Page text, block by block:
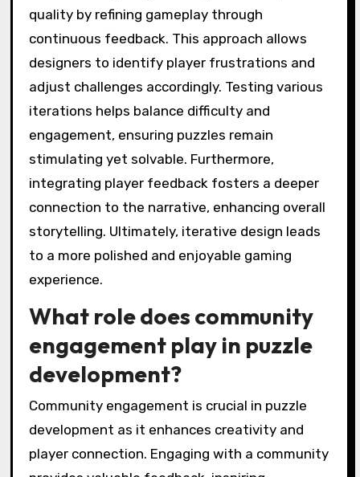
quality by refining gameplay through
continuous feedback. This approach allows
designers to identify player frustrations and
adjust challenges accordingly. Testing various
iterations helps balance difficulty and
engagement, ensuring puzzles remain
stimulating yet solvable. Furthermore,
integrating player feedback fosters a deeper
connection to the narrative, enhancing overall
storytelling. Ultimately, iterative design leads
to a more polished and enjoyable gaming
experience.
What role does community
engagement play in puzzle
development?
Community engagement is crucial in puzzle
development as it enhances creativity and
player connection. Engaging with a community